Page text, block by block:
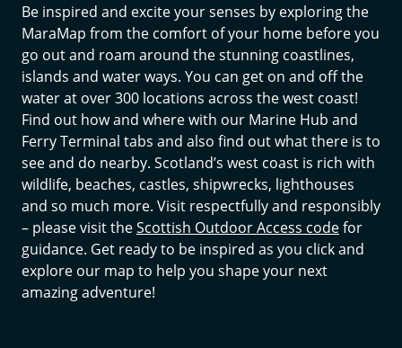
Be inspired and excite your senses by exploring the
MaraMap from the comfort of your home before you
go out and roam around the stunning coastlines,
islands and water ways. You can get on and off the
water at over 300 locations across the west coast!
Find out how and where with our Marine Hub and
Ferry Terminal tabs and also find out what there is to
see and do nearby. Scotland’s west coast is rich with
wildlife, beaches, castles, shipwrecks, lighthouses
and so much more. Visit respectfully and responsibly
– please visit theScottish Outdoor Access codefor
guidance. Get ready to be inspired as you click and
explore our map to help you shape your next
amazing adventure!